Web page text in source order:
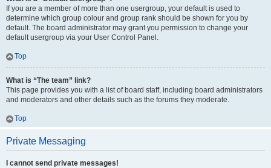
If you are a member of more than one usergroup, your default is used to
determine which group colour and group rank should be shown for you by
default. The board administrator may grant you permission to change your
default usergroup via your User Control Panel.
Top
What is “The team” link?
This page provides you with a list of board staff, including board administrators
and moderators and other details such as the forums they moderate.
Top
Private Messaging
I cannot send private messages!